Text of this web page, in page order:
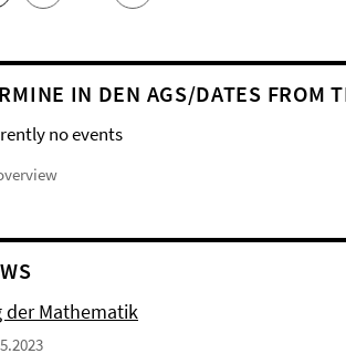
IN DEN AGS/DATES FROM
no events
der Mathematik